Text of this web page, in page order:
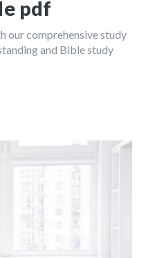
pdf
our comprehensive study
and Bible study